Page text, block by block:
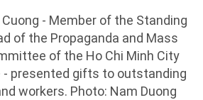
- Member of the Standing
of the Propaganda and Mass
of the Ho Chi Minh City
presented gifts to outstanding
workers. Photo: Nam Duong